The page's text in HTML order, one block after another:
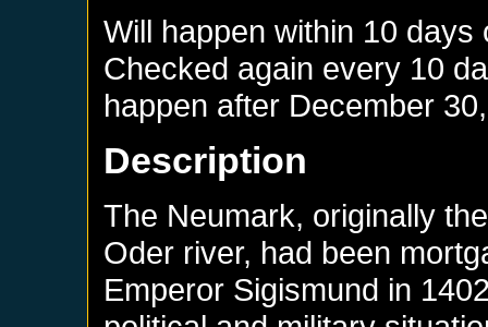
Will happen within 10
Checked again every 10
happen after December
Description
The Neumark, originally
Oder river, had been
Emperor Sigismund in